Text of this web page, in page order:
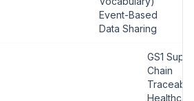
Event-Based
Data Sharing
GS1
Chain